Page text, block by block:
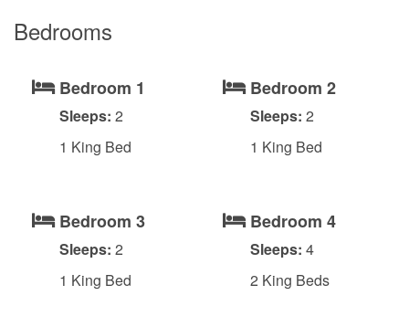
Bedrooms
Bedroom 1
Sleeps: 2
1 King Bed
Bedroom 2
Sleeps: 2
1 King Bed
Bedroom 3
Sleeps: 2
1 King Bed
Bedroom 4
Sleeps: 4
2 King Beds